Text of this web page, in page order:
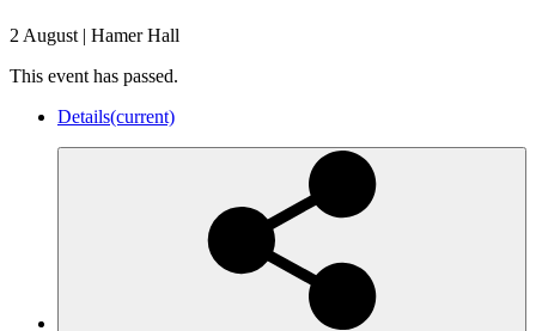
2 August | Hamer Hall
This event has passed.
Details(current)